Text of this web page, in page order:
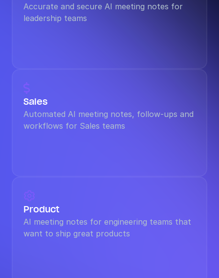
Accurate and secure AI meeting notes for
leadership teams

Sales
Automated AI meeting notes, follow-ups and
workflows for Sales teams

Product
AI meeting notes for engineering teams that
want to ship great products